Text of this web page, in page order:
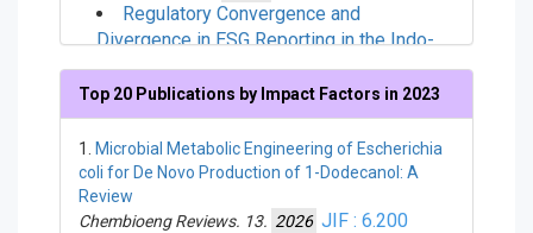
Regulatory Convergence and
Divergence in ESG Reporting in the Indo-
Pacific Region
Corporate Social Responsibility and
Environmental Management. .2026
Chemistry
Portable, Rapid, and Cost-Effective
Top 20 Publications by Impact Factors in 2023
1.
Microbial Metabolic Engineering of Escherichia
coli for De Novo Production of 1-Dodecanol: A
Review
Chembioeng Reviews. 13. 2026 JIF : 6.200